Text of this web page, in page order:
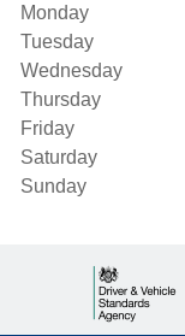
Monday
Tuesday
Wednesday
Thursday
Friday
Saturday
Sunday